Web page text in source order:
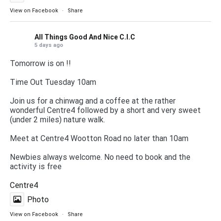
View on Facebook · Share
All Things Good And Nice C.I.C
5 days ago
Tomorrow is on !!
Time Out Tuesday 10am
Join us for a chinwag and a coffee at the rather
wonderful Centre4 followed by a short and very sweet
(under 2 miles) nature walk.
Meet at Centre4 Wootton Road no later than 10am
Newbies always welcome. No need to book and the
activity is free
Centre4
Photo
View on Facebook · Share